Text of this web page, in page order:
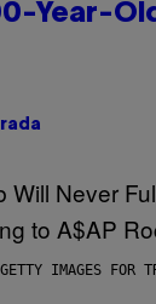
Year-
IMAGES FOR